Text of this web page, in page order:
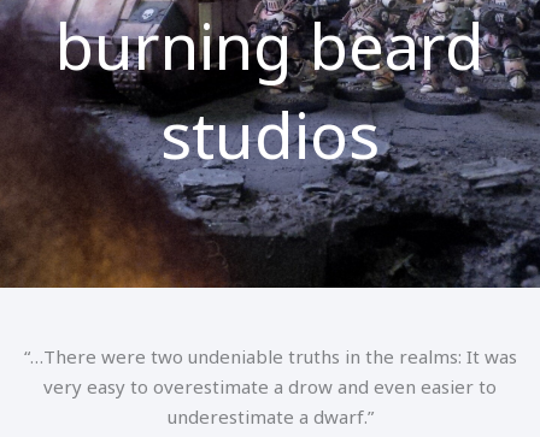
burning beard
studios
“…There were two undeniable truths in the realms: It was
very easy to overestimate a drow and even easier to
underestimate a dwarf.”